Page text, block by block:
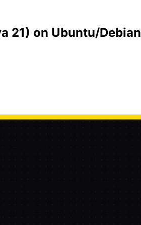
21) on Ubuntu/Debian